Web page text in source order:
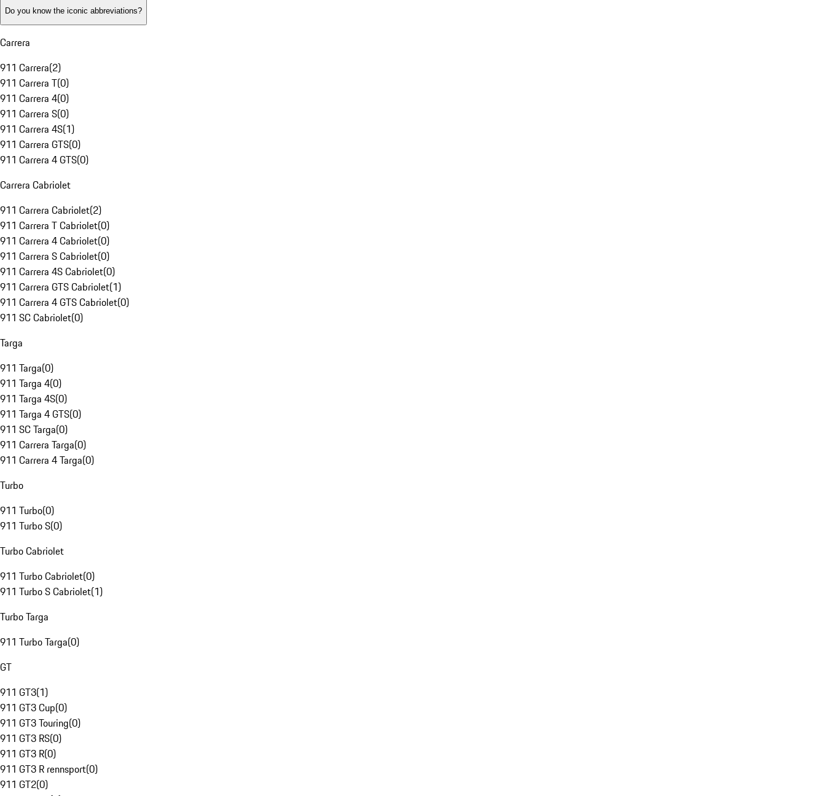
Do you know the iconic abbreviations?
Carrera
911 Carrera(2)
911 Carrera T(0)
911 Carrera 4(0)
911 Carrera S(0)
911 Carrera 4S(1)
911 Carrera GTS(0)
911 Carrera 4 GTS(0)
Carrera Cabriolet
911 Carrera Cabriolet(2)
911 Carrera T Cabriolet(0)
911 Carrera 4 Cabriolet(0)
911 Carrera S Cabriolet(0)
911 Carrera 4S Cabriolet(0)
911 Carrera GTS Cabriolet(1)
911 Carrera 4 GTS Cabriolet(0)
911 SC Cabriolet(0)
Targa
911 Targa(0)
911 Targa 4(0)
911 Targa 4S(0)
911 Targa 4 GTS(0)
911 SC Targa(0)
911 Carrera Targa(0)
911 Carrera 4 Targa(0)
Turbo
911 Turbo(0)
911 Turbo S(0)
Turbo Cabriolet
911 Turbo Cabriolet(0)
911 Turbo S Cabriolet(1)
Turbo Targa
911 Turbo Targa(0)
GT
911 GT3(1)
911 GT3 Cup(0)
911 GT3 Touring(0)
911 GT3 RS(0)
911 GT3 R(0)
911 GT3 R rennsport(0)
911 GT2(0)